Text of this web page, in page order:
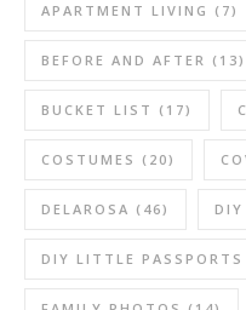
APARTMENT LIVING (7)
BEFORE AND AFTER (13)
BUCKET LIST (17)
COSTUMES (20)
DELAROSA (46) DIY
DIY LITTLE PASSPORTS